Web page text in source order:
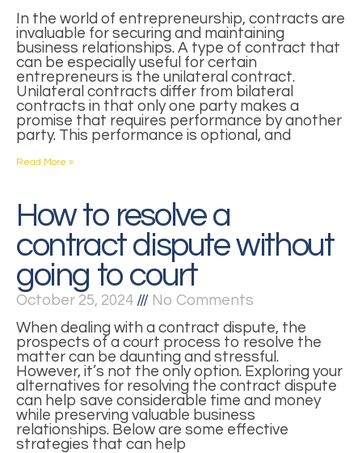
In the world of entrepreneurship, contracts are
invaluable for securing and maintaining
business relationships. A type of contract that
can be especially useful for certain
entrepreneurs is the unilateral contract.
Unilateral contracts differ from bilateral
contracts in that only one party makes a
promise that requires performance by another
party. This performance is optional, and
Read More »
How to resolve a
contract dispute without
going to court
October 25, 2024
No Comments
When dealing with a contract dispute, the
prospects of a court process to resolve the
matter can be daunting and stressful.
However, it’s not the only option. Exploring your
alternatives for resolving the contract dispute
can help save considerable time and money
while preserving valuable business
relationships. Below are some effective
strategies that can help